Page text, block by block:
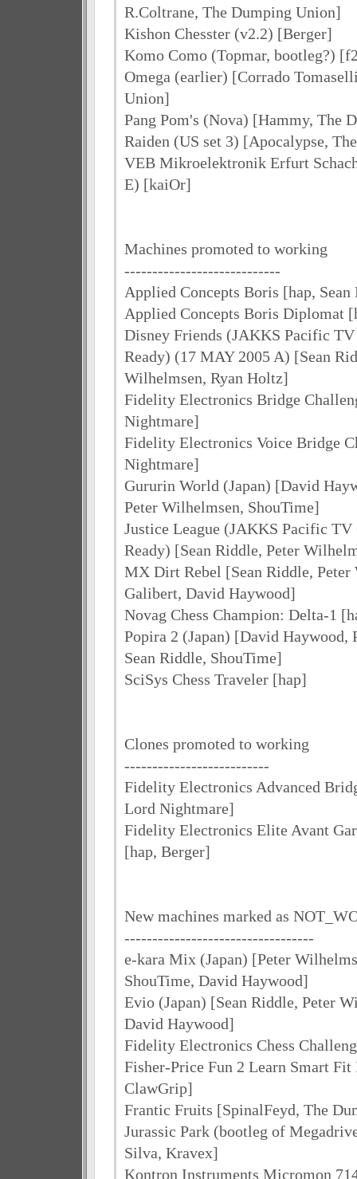
R.Coltrane, The Dumping Union]
Kishon Chesster (v2.2) [Berger]
Komo Como (Topmar, bootleg?)
Omega (earlier) [Corrado
Union]
Pang Pom's (Nova) [Hammy, The
Raiden (US set 3) [Apocalypse,
VEB Mikroelektronik Erfurt
E) [kaiOr]
Machines promoted to working
----------------------------
Applied Concepts Boris [hap,
Applied Concepts Boris Diplomat
Disney Friends (JAKKS Pacific TV
Ready) (17 MAY 2005 A) [Sean
Wilhelmsen, Ryan Holtz]
Fidelity Electronics Bridge
Nightmare]
Fidelity Electronics Voice Bridge
Nightmare]
Gururin World (Japan) [David
Peter Wilhelmsen, ShouTime]
Justice League (JAKKS Pacific TV
Ready) [Sean Riddle, Peter
MX Dirt Rebel [Sean Riddle, Peter
Galibert, David Haywood]
Novag Chess Champion: Delta-1
Popira 2 (Japan) [David Haywood,
Sean Riddle, ShouTime]
SciSys Chess Traveler [hap]
Clones promoted to working
--------------------------
Fidelity Electronics Advanced
Lord Nightmare]
Fidelity Electronics Elite Avant
[hap, Berger]
New machines marked as
----------------------------------
e-kara Mix (Japan) [Peter
ShouTime, David Haywood]
Evio (Japan) [Sean Riddle, Peter
David Haywood]
Fidelity Electronics Chess
Fisher-Price Fun 2 Learn Smart Fit
ClawGrip]
Frantic Fruits [SpinalFeyd, The
Jurassic Park (bootleg of
Silva, Kravex]
Kontron Instruments Micromon